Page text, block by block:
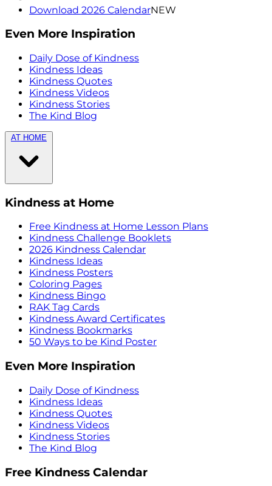
Download 2026 CalendarNEW
Even More Inspiration
Daily Dose of Kindness
Kindness Ideas
Kindness Quotes
Kindness Videos
Kindness Stories
The Kind Blog
AT HOME
Kindness at Home
Free Kindness at Home Lesson Plans
Kindness Challenge Booklets
2026 Kindness Calendar
Kindness Ideas
Kindness Posters
Coloring Pages
Kindness Bingo
RAK Tag Cards
Kindness Award Certificates
Kindness Bookmarks
50 Ways to be Kind Poster
Even More Inspiration
Daily Dose of Kindness
Kindness Ideas
Kindness Quotes
Kindness Videos
Kindness Stories
The Kind Blog
Free Kindness Calendar